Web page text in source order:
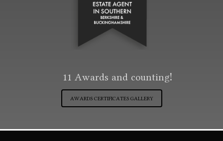
11 Awards and counting!
AWARDS CERTIFICATES GALLERY